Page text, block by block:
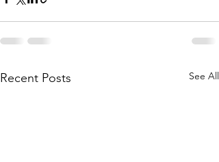
Recent Posts See All